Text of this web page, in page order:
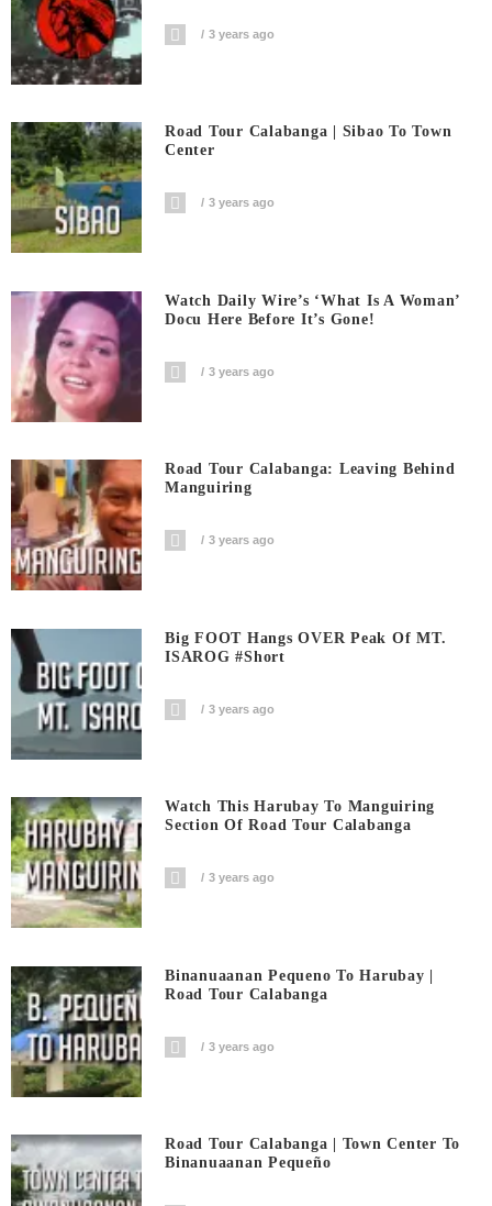
3 years ago
Road Tour Calabanga | Sibao To Town
Center
3 years ago
Watch Daily Wire’s ‘What Is A Woman’
Docu Here Before It’s Gone!
3 years ago
Road Tour Calabanga: Leaving Behind
Manguiring
3 years ago
Big FOOT Hangs OVER Peak Of MT.
ISAROG #short
3 years ago
Watch This Harubay To Manguiring
Section Of Road Tour Calabanga
3 years ago
Binanuaanan Pequeno To Harubay |
Road Tour Calabanga
3 years ago
Road Tour Calabanga | Town Center To
Binanuaanan Pequeño